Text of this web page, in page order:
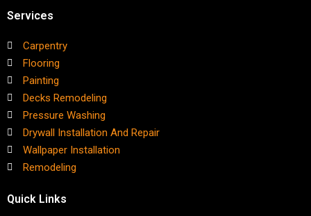
Services
Carpentry
Flooring
Painting
Decks Remodeling
Pressure Washing
Drywall Installation And Repair
Wallpaper Installation
Remodeling
Quick Links